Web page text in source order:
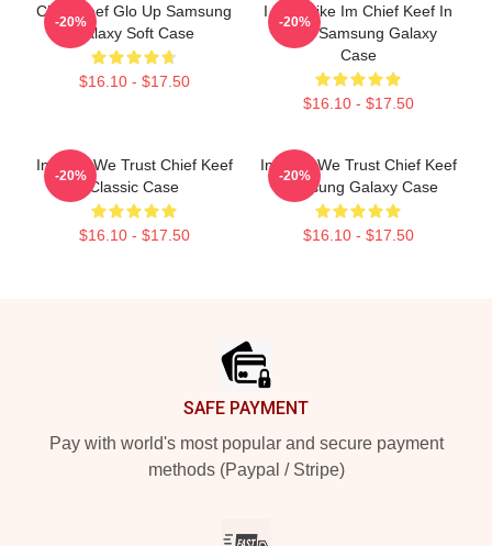
Chief Keef Glo Up Samsung
Galaxy Soft Case
$16.10 - $17.50
-20%
I Feel Like Im Chief Keef In
2012 Samsung Galaxy
Case
$16.10 - $17.50
-20%
In Sosa We Trust Chief Keef
Classic Case
$16.10 - $17.50
-20%
In Sosa We Trust Chief Keef
Samsung Galaxy Case
$16.10 - $17.50
-20%
SAFE PAYMENT
Pay with world's most popular and secure payment
methods (Paypal / Stripe)